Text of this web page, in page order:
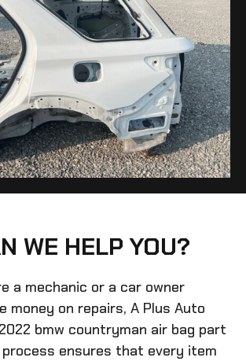
WE HELP YOU?
a mechanic or a car owner
money on repairs, A Plus Auto
bmw countryman air bag part
process ensures that every item